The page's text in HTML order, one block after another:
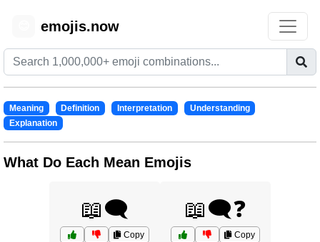
emojis.now
Meaning Definition Interpretation
Understanding
Explanation
What Do Each Mean Emojis
📖🗨️
Copy
📖🗨️❓
Copy